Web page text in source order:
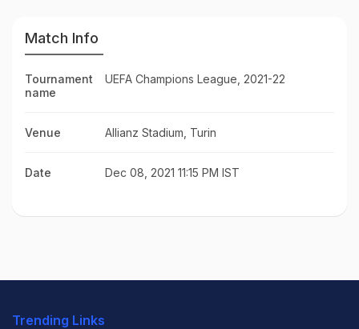
Match Info
Tournament
name
UEFA Champions League, 2021-22
Venue Allianz Stadium, Turin
Date Dec 08, 2021 11:15 PM IST
Trending Links